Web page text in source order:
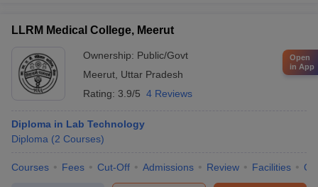
LLRM Medical College, Meerut
Ownership: Public/Govt
Meerut Uttar Pradesh
Rating: 3.9/5 4 Reviews
Diploma in Lab Technology
Diploma (2 Courses)
Courses Fees Cut-Off Admissions Review Facilities
Open
in App